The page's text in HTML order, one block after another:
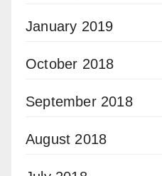
January 2019
October 2018
September 2018
August 2018